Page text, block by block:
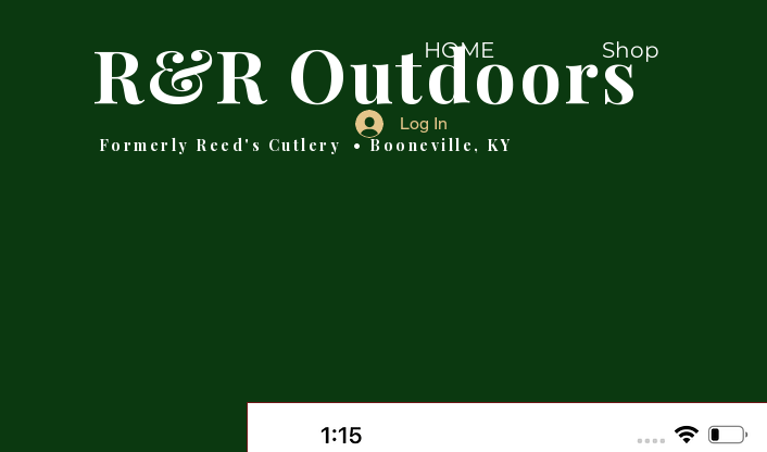
R&R Outdoors
Formerly Reed's Cutlery • Booneville, KY
HOME Shop
Log In